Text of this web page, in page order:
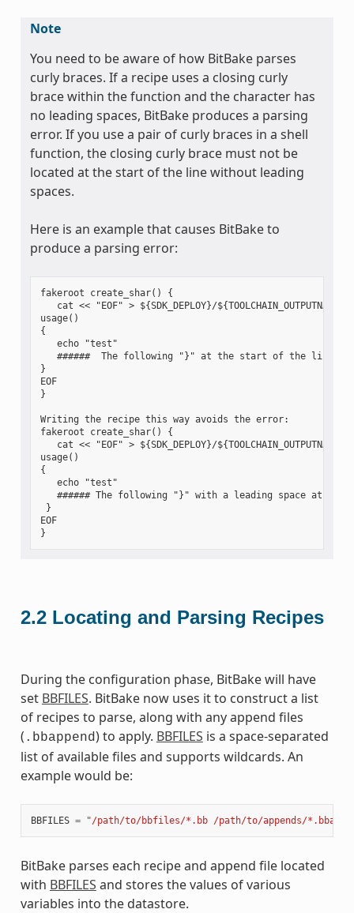
Note
You need to be aware of how BitBake parses
curly braces. If a recipe uses a closing curly
brace within the function and the character has
no leading spaces, BitBake produces a parsing
error. If you use a pair of curly braces in a shell
function, the closing curly brace must not be
located at the start of the line without leading
spaces.
Here is an example that causes BitBake to
produce a parsing error:
fakeroot create_shar() {
cat << "EOF" > ${SDK_DEPLOY}/
usage()
{
   echo "test"
######  The following "}" at the start of the line
}
EOF
}
Writing the recipe this way avoids the error:
fakeroot create_shar() {
cat << "EOF" > ${SDK_DEPLOY}/
usage()
{
   echo "test"
###### The following "}" with a leading space at the
}
EOF
2.2 Locating and Parsing Recipes
During the configuration phase, BitBake will have
set BBFILES. BitBake now uses it to construct a list
of recipes to parse, along with any append files
( .bbappend) to apply. BBFILES is a space-separated
list of available files and supports wildcards. An
example would be:
BBFILES = "/path/to/bbfiles/*.bb /path/to/appends/
BitBake parses each recipe and append file located
with BBFILES and stores the values of various
variables into the datastore.